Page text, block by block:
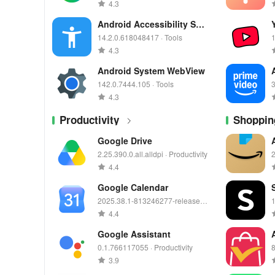
4.3
Android Accessibility Suit
e14.2.0.618048417 · Tools
4.3
Android System WebView
142.0.7444.105 · Tools
4.3
Productivity
Google Drive
2.25.390.0.all.alldpi · Productivity
4.4
Google Calendar
2025.38.1-813246277-release ·
Productivity
4.4
Google Assistant
0.1.766117055 · Productivity
3.9